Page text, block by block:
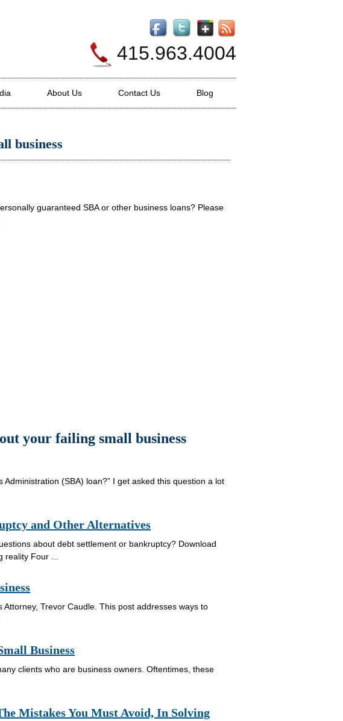
415.963.4004
About Us Contact Us Blog
business
guaranteed SBA or other business loans? Please
your failing small business
Administration (SBA) loan?” I get asked this question a lot
and Other Alternatives
about debt settlement or bankruptcy? Download
Four ...
Trevor Caudle. This post addresses ways to
Business
clients who are business owners. Oftentimes, these
Mistakes You Must Avoid, In Solving